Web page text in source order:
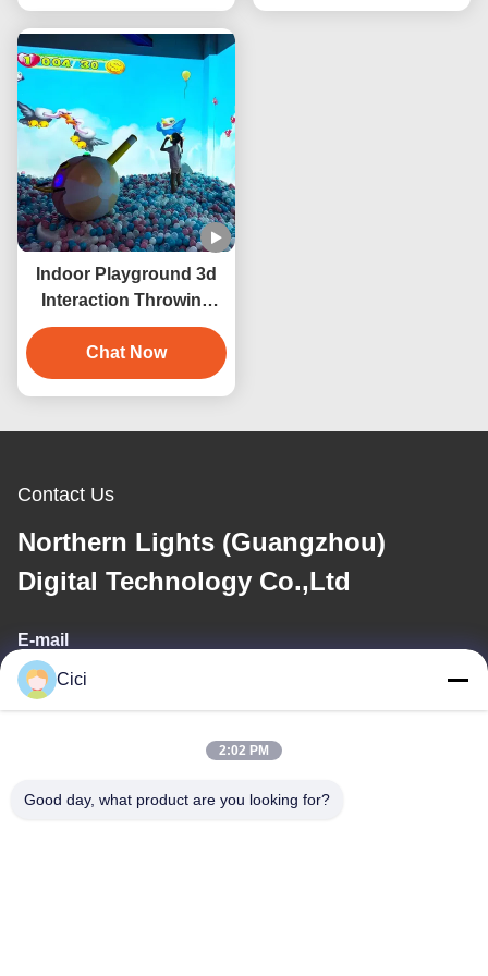
Indoor Playground 3d
Interaction Throwing
Ball Interactive
Projection Wall Game
Chat Now
Contact Us
Northern Lights (Guangzhou)
Digital Technology Co.,Ltd
E-mail
sales03@bjgprojection.com
Address
Cici
2:02 PM
Good day, what product are you looking for?